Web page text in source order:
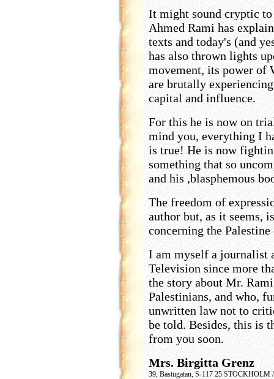
It might sound cryptic
Ahmed Rami has
texts and today's (and
has also thrown lights
movement, its power of
are brutally
capital and influence.
For this he is now on
mind you, everything I
is true! He is now
something that so
and his ,blasphemous
The freedom of
author but, as it seems,
concerning the
I am myself a journalist
Television since more
the story about Mr.
Palestinians, and who,
unwritten law not to
be told. Besides, this is
from you soon.
Mrs. Birgitta Grenz
39, Bastugatan, S-117 25 STOCKHOLM